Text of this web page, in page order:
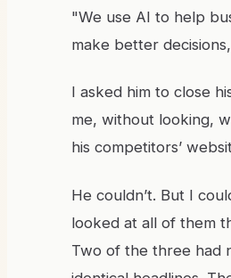
"We use AI to help
make better
I asked him to close
me, without looking,
his competitors’
He couldn’t. But I
looked at all of them
Two of the three had